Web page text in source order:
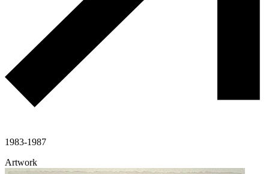
1983-1987
Artwork